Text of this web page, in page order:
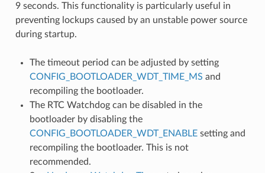
9 seconds. This functionality is particularly useful in
preventing lockups caused by an unstable power source
during startup.
The timeout period can be adjusted by setting
CONFIG_BOOTLOADER_WDT_TIME_MS and
recompiling the bootloader.
The RTC Watchdog can be disabled in the
bootloader by disabling the
CONFIG_BOOTLOADER_WDT_ENABLEsetting and
recompiling the bootloader. This is not
recommended.